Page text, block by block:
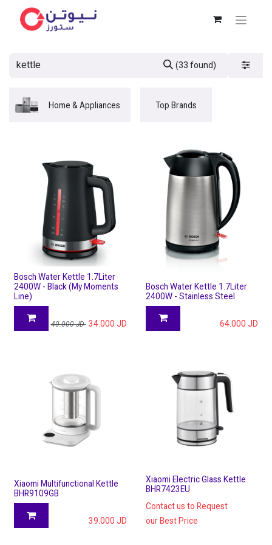
(33 found)
Home & Appliances Top Brands
Bosch Water Kettle 1.7Liter
2400W - Black (My Moments
Line)
40.000JD 34.000 JD
Bosch Water Kettle 1.7Liter
2400W - Stainless Steel
64.000 JD
Xiaomi Multifunctional Kettle
BHR9109GB
39.000 JD
Xiaomi Electric Glass Kettle
BHR7423EU
Contact us to Request
our Best Price